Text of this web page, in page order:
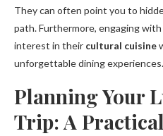
They can often point you to
path. Furthermore, engaging
interest in their cultural cuisine
unforgettable dining experiences.
Planning Your
Trip: A